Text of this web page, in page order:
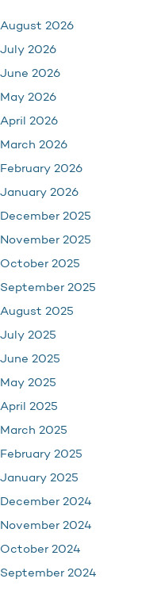
August 2026
July 2026
June 2026
May 2026
April 2026
March 2026
February 2026
January 2026
December 2025
November 2025
October 2025
September 2025
August 2025
July 2025
June 2025
May 2025
April 2025
March 2025
February 2025
January 2025
December 2024
November 2024
October 2024
September 2024